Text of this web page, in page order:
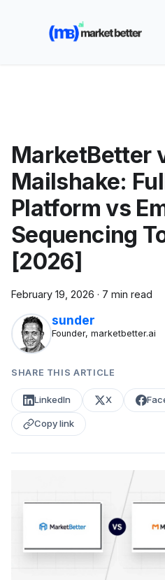
🚀 See how MarketBetter
booked meetings —
MarketBetter
Mailshake:
Platform vs
Sequencing
[2026]
February 19, 2026 · 7 min read
sunder
Founder, marketbetter.ai
SHARE THIS ARTICLE
LinkedIn X
Copy link